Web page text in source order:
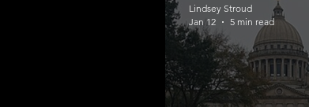
Lindsey Stroud
Jan 12
5 min read